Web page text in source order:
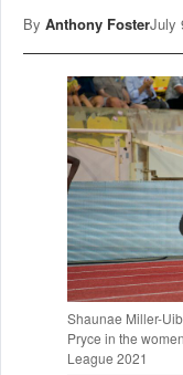
By Anthony FosterJuly
Shaunae Miller-
Pryce in the
League 2021